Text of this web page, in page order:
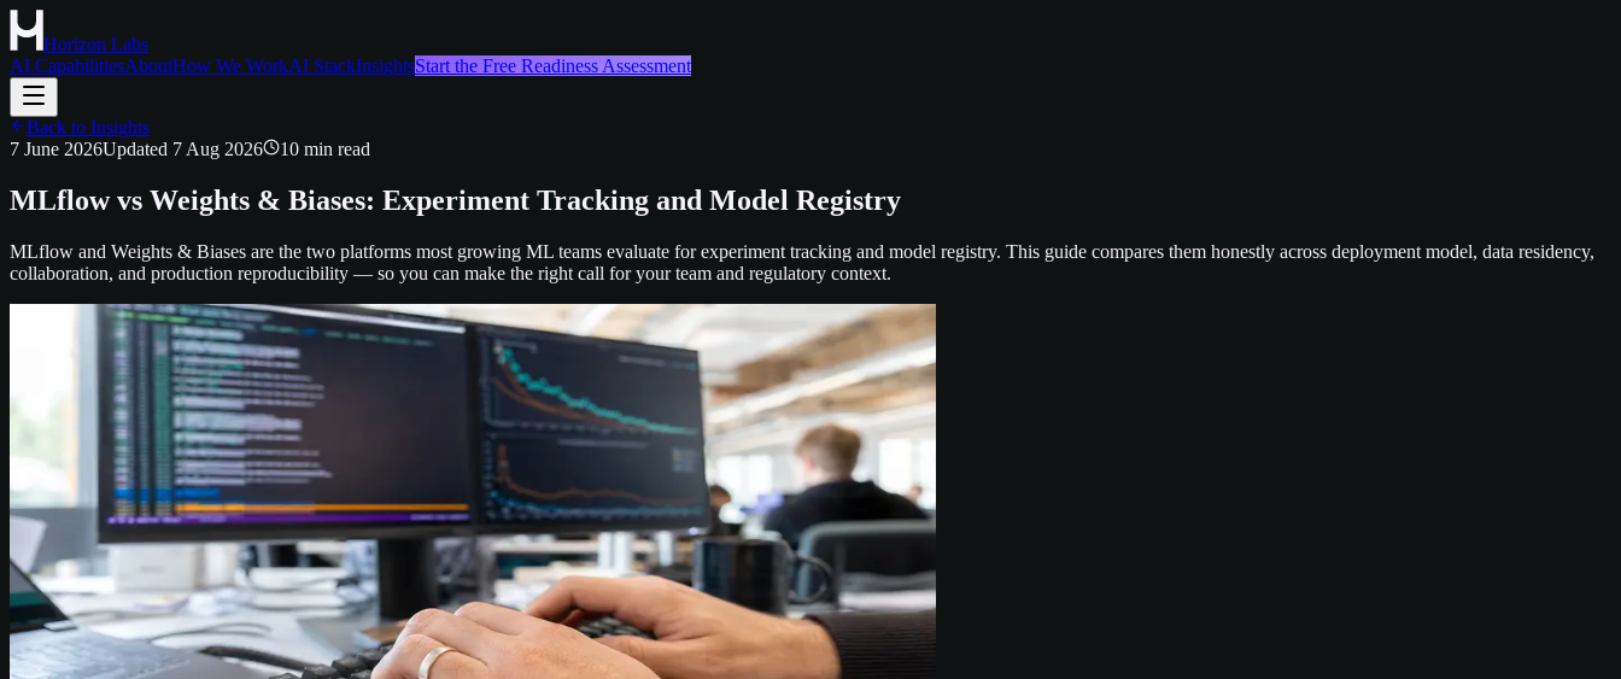
Horizon Labs
AI CapabilitiesAboutHow We WorkAI StackInsightsStart the Free Readiness Assessment
Back to Insights
7 June 2026Updated 7 Aug 2026 10 min read
MLflow vs Weights & Biases: Experiment Tracking and Model Registry
MLflow and Weights & Biases are the two platforms most growing ML teams evaluate for experiment tracking and model registry. This guide compares them honestly across deployment model, data residency,
collaboration, and production reproducibility — so you can make the right call for your team and regulatory context.